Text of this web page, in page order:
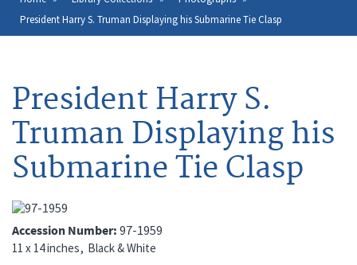
the
Breadcrumb
President Harry S. Truman Displaying his Submarine Tie Clasp
President Harry S.
Truman Displaying his
Submarine Tie Clasp
Accession Number 97-1959
11 x 14 inches Black & White